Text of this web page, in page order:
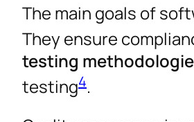
The main goals of
They ensure
testing
testing4.